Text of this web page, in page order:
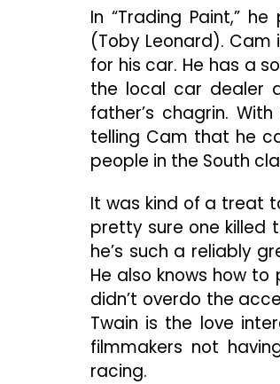
In “Trading Paint,”
(Toby Leonard).
for his car. He has a
the local car dealer
father’s chagrin.
telling Cam that he
people in the South
It was kind of a treat
pretty sure one killed
he’s such a reliably
He also knows how
didn’t overdo the
Twain is the love
filmmakers not
racing.